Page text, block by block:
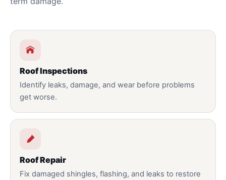
Roof Inspections
Identify leaks, damage, and wear before problems
get worse.
Roof Repair
Fix damaged shingles, flashing, and leaks to restore